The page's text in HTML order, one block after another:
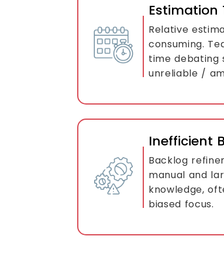
Estimation
Relative
consuming.
time debating
unreliable /
Inefficient
Backlog
manual and
knowledge,
biased focus.